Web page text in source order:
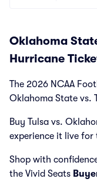
Oklahoma
Hurricane
The 2026 NCAA
Oklahoma State vs.
Buy Tulsa vs.
experience it live for
Shop with
the Vivid Seats